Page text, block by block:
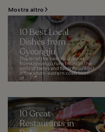
Mostra altro
10 Best Local
Dishes from
Gyeongju
This list of the best local dishes
from Gyeongju runs through the
sorts of tastes and flavors you'll get
in the south-eastern coast town
of...
10 Great
Restaurants in